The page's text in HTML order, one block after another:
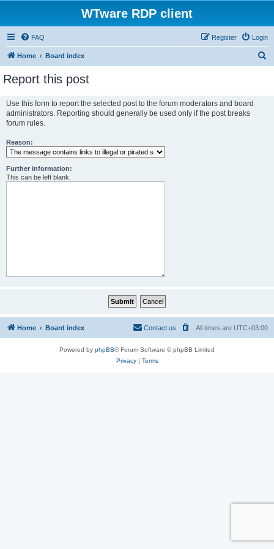
WTware RDP client
FAQ Login
Register
Home Board index
Report this post
Use this form to report the selected post to the forum moderators and board
administrators. Reporting should generally be used only if the post breaks
forum rules.
Reason:
Further information:
This can be left blank.
Home Board index All times are UTC+03:00
Contact us
Powered by phpBB® Forum Software © phpBB Limited
Privacy| Terms